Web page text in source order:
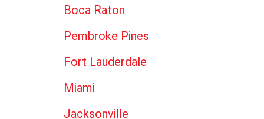
Boca Raton
Pembroke Pines
Fort Lauderdale
Miami
Jacksonville